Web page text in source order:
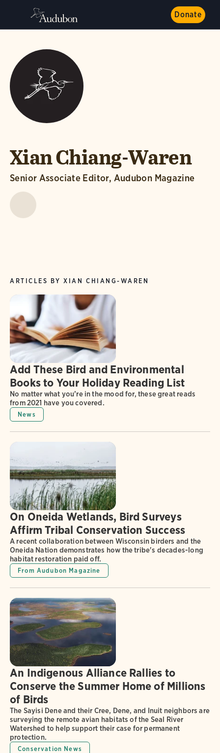
Donate
Xian Chiang-Waren
Senior Associate Editor, Audubon Magazine
ARTICLES BY XIAN CHIANG-WAREN
Add These Bird and Environmental
Books to Your Holiday Reading List
No matter what you’re in the mood for, these great reads
from 2021 have you covered.
News
On Oneida Wetlands, Bird Surveys
Affirm Tribal Conservation Success
A recent collaboration between Wisconsin birders and the
Oneida Nation demonstrates how the tribe's decades-long
habitat restoration paid off.
From Audubon Magazine
An Indigenous Alliance Rallies to
Conserve the Summer Home of Millions
of Birds
The Sayisi Dene and their Cree, Dene, and Inuit neighbors are
surveying the remote avian habitats of the Seal River
Watershed to help support their case for permanent
protection.
Conservation News